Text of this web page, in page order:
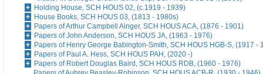
Holding House, SCH HOUS 02, (c.1919 - 1939)
House Books, SCH HOUS 03, (1813 - 1980s)
Papers of Arthur Campbell Ainger, SCH HOUS ACA, (1876 - 1901)
Papers of John Anderson, SCH HOUS JA, (1963 - 1976)
Papers of Henry George Babington-Smith, SCH HOUS HGB-S, (1917 -
Papers of Paul A. Hess, SCH HOUS PAH, (2020 -)
Papers of Robert Douglas Baird, SCH HOUS RDB, (1960 - 1976)